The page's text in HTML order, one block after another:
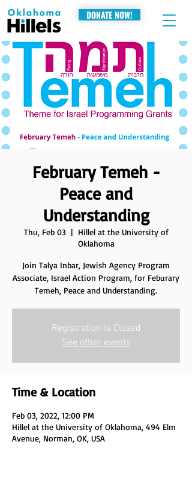
DONATE NOW!
February Temeh -
Peace and
Understanding
Thu, Feb 03
  |
Hillel at the University of
Oklahoma
Join Talya Inbar, Jewish Agency Program
Associate, Israel Action Program, for Feburary
Temeh, Peace and Understanding.
Registration is Closed
See other events
Time & Location
Feb 03, 2022, 12:00 PM
Hillel at the University of Oklahoma, 494 Elm
Avenue, Norman, OK, USA